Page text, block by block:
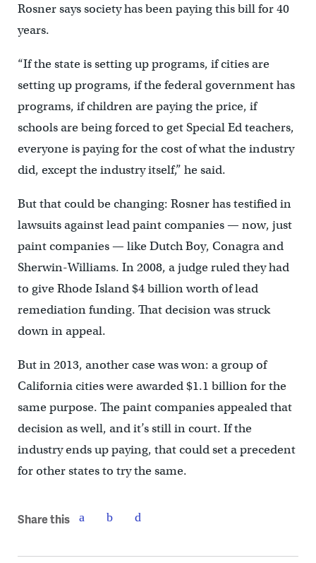
Rosner says society has been paying this bill for 40
years.
“If the state is setting up programs, if cities are
setting up programs, if the federal government has
programs, if children are paying the price, if
schools are being forced to get Special Ed teachers,
everyone is paying for the cost of what the industry
did, except the industry itself,” he said.
But that could be changing: Rosner has testified in
lawsuits against lead paint companies — now, just
paint companies — like Dutch Boy, Conagra and
Sherwin-Williams. In 2008, a judge ruled they had
to give Rhode Island $4 billion worth of lead
remediation funding. That decision was struck
down in appeal.
But in 2013, another case was won: a group of
California cities were awarded $1.1 billion for the
same purpose. The paint companies appealed that
decision as well, and it’s still in court. If the
industry ends up paying, that could set a precedent
for other states to try the same.
Share this